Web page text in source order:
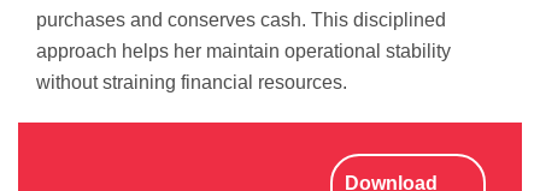
purchases and conserves cash. This disciplined
approach helps her maintain operational stability
without straining financial resources.
Download